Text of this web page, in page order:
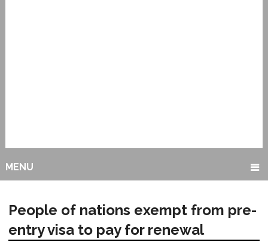
MENU
People of nations exempt from pre-
entry visa to pay for renewal